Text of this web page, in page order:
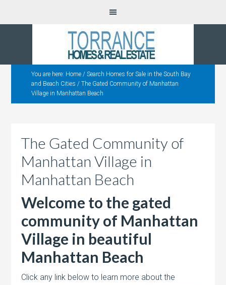
You are here: Home / Search Homes for Sale in the South Bay
and Beach Cities / The Gated Community of Manhattan
Village in Manhattan Beach
The Gated Community of
Manhattan Village in
Manhattan Beach
Welcome to the gated
community of Manhattan
Village in beautiful
Manhattan Beach
Click any link below to learn more about the